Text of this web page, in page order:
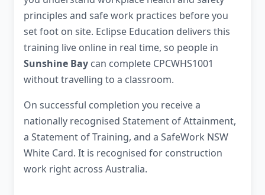
principles and safe work practices before you
set foot on site. Eclipse Education delivers this
training live online in real time, so people in
Sunshine Bay can complete CPCWHS1001
without travelling to a classroom.
On successful completion you receive a
nationally recognised Statement of Attainment,
a Statement of Training, and a SafeWork NSW
White Card. It is recognised for construction
work right across Australia.